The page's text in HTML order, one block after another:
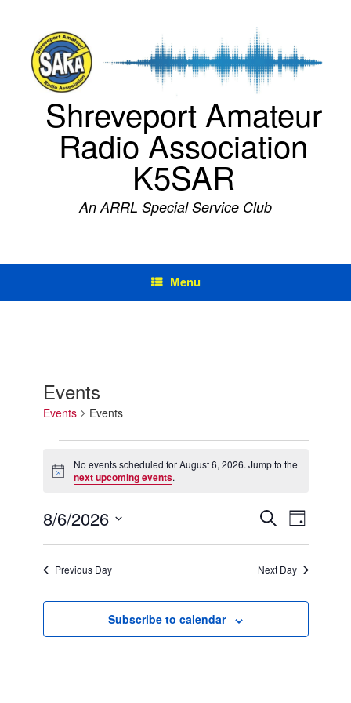
Shreveport Amateur
Radio Association
K5SAR
An ARRL Special Service Club
Menu
Events
Events Events
for
August
Notice
No events scheduled for August 6, 2026. Jump to the
next upcoming events.
Events
Search
and
Navigation
SearchEvent
Views
Navigation
Day
8/6/2026
Previous Day Next Day
Subscribe to calendar